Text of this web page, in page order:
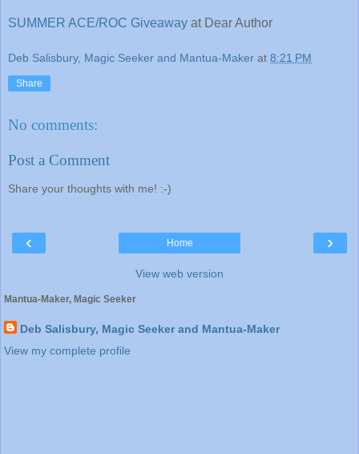
SUMMER ACE/ROC Giveaway at Dear Author
Deb Salisbury, Magic Seeker and Mantua-Maker at 8:21 PM
Share
No comments:
Post a Comment
Share your thoughts with me! :-)
‹ ›
Home
View web version
Mantua-Maker, Magic Seeker
Deb Salisbury, Magic Seeker and Mantua-Maker
View my complete profile